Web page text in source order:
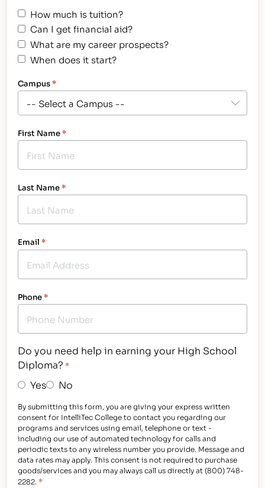
How much is tuition?
Can I get financial aid?
What are my career prospects?
When does it start?
Campus*
First Name*
Last Name*
Email *
Phone*
Do you need help in earning your High School
Diploma? *
Yes No
By submitting this form, you are giving your express written
consent for IntelliTec College to contact you regarding our
programs and services using email, telephone or text -
including our use of automated technology for calls and
periodic texts to any wireless number you provide. Message and
data rates may apply. This consent is not required to purchase
goods/services and you may always call us directly at (800) 748-
2282. *